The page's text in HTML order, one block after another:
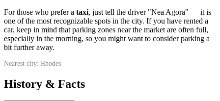
For those who prefer a taxi, just tell the driver "Nea Agora" — it is
one of the most recognizable spots in the city. If you have rented a
car, keep in mind that parking zones near the market are often full,
especially in the morning, so you might want to consider parking a
bit further away.
Nearest city: Rhodes
History & Facts